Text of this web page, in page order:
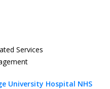
Services
University Hospital NHS